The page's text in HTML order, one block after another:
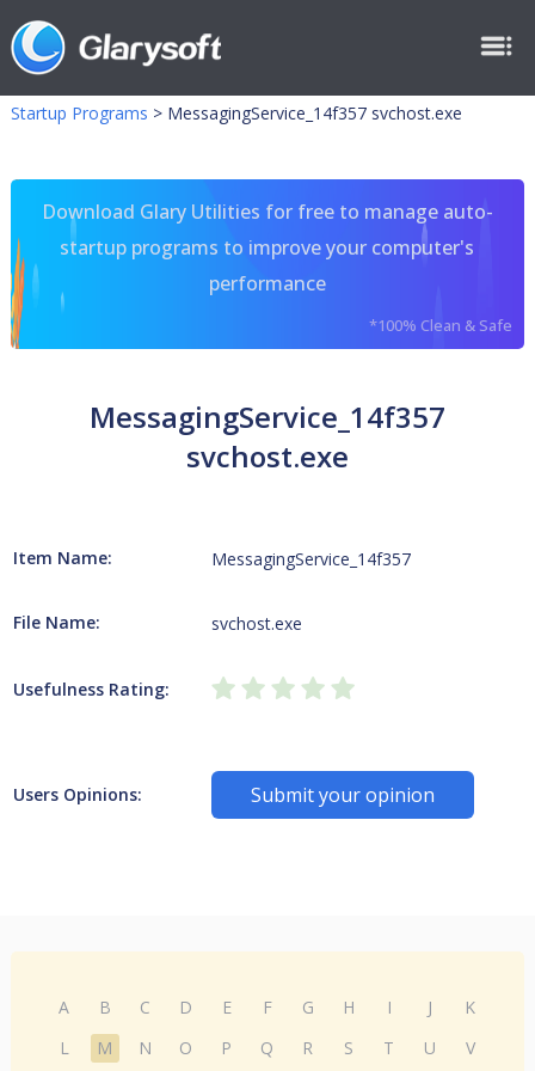
Startup Programs > MessagingService_14f357 svchost.exe
Download Glary Utilities for free to manage auto-
startup programs to improve your computer's
performance
*100% Clean & Safe
MessagingService_14f357
svchost.exe
Item Name: MessagingService_14f357
File Name: svchost.exe
Usefulness Rating:
Users Opinions: Submit your opinion
A B C D E F G H I J
K
L
M N O P Q R S T U
V